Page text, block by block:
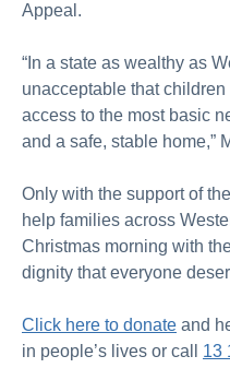
Appeal.
“In a state as wealthy as
unacceptable that
access to the most basic
and a safe, stable home,”
Only with the support of
help families across
Christmas morning with
dignity that everyone
Click here to donate and
in people’s lives or call 13